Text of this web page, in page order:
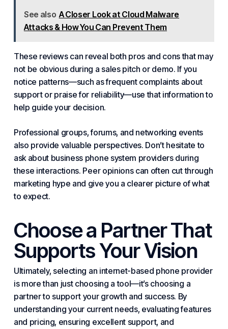
See also A Closer Look at Cloud Malware
Attacks & How You Can Prevent Them
These reviews can reveal both pros and cons that may
not be obvious during a sales pitch or demo. If you
notice patterns—such as frequent complaints about
support or praise for reliability—use that information to
help guide your decision.
Professional groups, forums, and networking events
also provide valuable perspectives. Don’t hesitate to
ask about business phone system providers during
these interactions. Peer opinions can often cut through
marketing hype and give you a clearer picture of what
to expect.
Choose a Partner That
Supports Your Vision
Ultimately, selecting an internet-based phone provider
is more than just choosing a tool—it’s choosing a
partner to support your growth and success. By
understanding your current needs, evaluating features
and pricing, ensuring excellent support, and